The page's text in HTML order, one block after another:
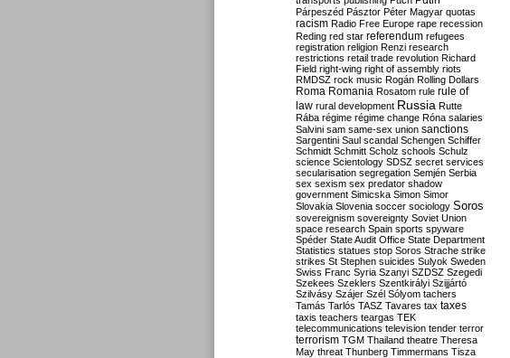
Párpeszéd Pásztor Péter Magyar quotas
racism Radio Free Europe rape recession
Reding red star referendum refugees
registration religion Renzi research
restrictions retail trade revolution Richard
Field right-wing right of assembly riots
RMDSZ rock music Rogán Rolling Dollars
Roma Romania Rosatom rule rule of
law rural development Russia Rutte
Rába régime régime change Róna salaries
Salvini sam same-sex union sanctions
Sargentini Saul scandal Schengen Schiffer
Schmidt Schmitt Scholz schools Schulz
science Scientology SDSZ secret services
secularisation segregation Semjén Serbia
sex sexism sex predator shadow
government Simicska Simon Simor
Slovakia Slovenia soccer sociology Soros
sovereignism sovereignty Soviet Union
space research Spain sports spyware
Spéder State Audit Office State Department
Statistics statues stop Soros Strache strike
strikes St Stephen suicides Sulyok Sweden
Swiss Franc Syria Szanyi SZDSZ Szegedi
Szekees Szeklers Szentkirályi Szijjártó
Szilvásy Szájer Szél Sólyom tachers
Tamás Tarlós TASZ Tavares tax taxes
taxis teachers teargas TEK
telecommunications television tender terror
terrorism TGM Thailand theatre Theresa
May threat Thunberg Timmermans Tisza